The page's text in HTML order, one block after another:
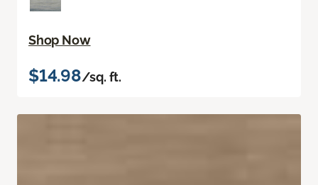
Shop Now
$14.98/sq. ft.